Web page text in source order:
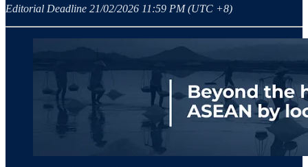
Editorial Deadline 21/02/2026 11:59 PM (UTC +8)